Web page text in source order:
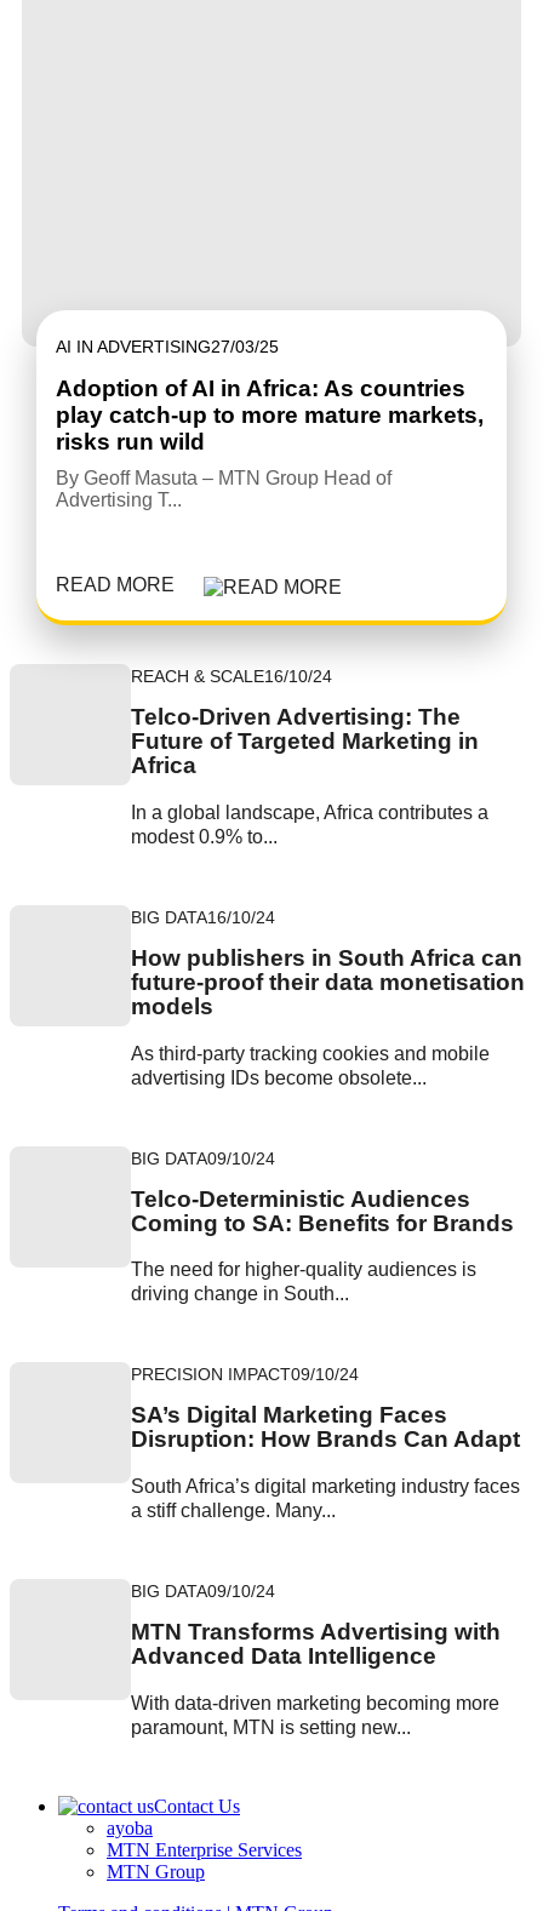
AI IN ADVERTISING27/03/25
Adoption of AI in Africa: As countries
play catch-up to more mature markets,
risks run wild
By Geoff Masuta – MTN Group Head of
Advertising T...
READ MORE
REACH & SCALE16/10/24
Telco-Driven Advertising: The
Future of Targeted Marketing in
Africa
In a global landscape, Africa contributes a
modest 0.9% to...
BIG DATA16/10/24
How publishers in South Africa can
future-proof their data monetisation
models
As third-party tracking cookies and mobile
advertising IDs become obsolete...
BIG DATA09/10/24
Telco-Deterministic Audiences
Coming to SA: Benefits for Brands
The need for higher-quality audiences is
driving change in South...
PRECISION IMPACT09/10/24
SA’s Digital Marketing Faces
Disruption: How Brands Can Adapt
South Africa’s digital marketing industry faces
a stiff challenge. Many...
BIG DATA09/10/24
MTN Transforms Advertising with
Advanced Data Intelligence
With data-driven marketing becoming more
paramount, MTN is setting new...
Contact Us
ayoba
MTN Enterprise Services
MTN Group